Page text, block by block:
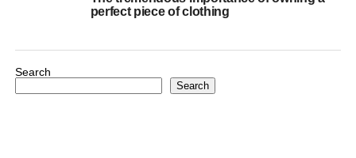
perfect piece of clothing
Search
Search